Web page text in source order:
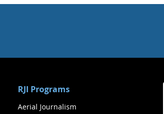
RJI Programs
Aerial Journalism